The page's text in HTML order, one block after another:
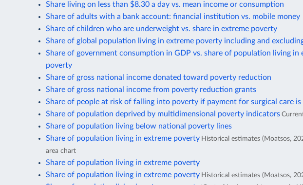
Share living on less than $8.30 a day vs. mean income or consumption
Share of adults with a bank account: financial institution vs. mobile money
Share of children who are underweight vs. share in extreme poverty
Share of global population living in extreme poverty including and
Share of government consumption in GDP vs. share of population living in
poverty
Share of gross national income donated toward poverty reduction
Share of gross national income from poverty reduction grants
Share of people at risk of falling into poverty if payment for surgical care is
Share of population deprived by multidimensional poverty indicators
Share of population living below national poverty lines
Share of population living in extreme poverty Historical estimates (Moatsos,
area chart
Share of population living in extreme poverty
Share of population living in extreme poverty Historical estimates (Moatsos,